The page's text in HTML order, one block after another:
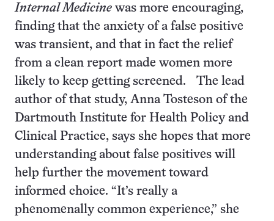
Internal Medicine was more encouraging,
finding that the anxiety of a false positive
was transient, and that in fact the relief
from a clean report made women more
likely to keep getting screened. The lead
author of that study, Anna Tosteson of the
Dartmouth Institute for Health Policy and
Clinical Practice, says she hopes that more
understanding about false positives will
help further the movement toward
informed choice. “It’s really a
phenomenally common experience,” she